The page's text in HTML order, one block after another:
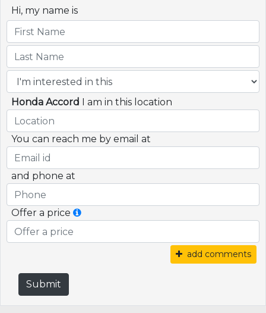
Hi, my name is
Honda Accord I am in this location
You can reach me by email at
and phone at
Offer a price
add comments
Submit